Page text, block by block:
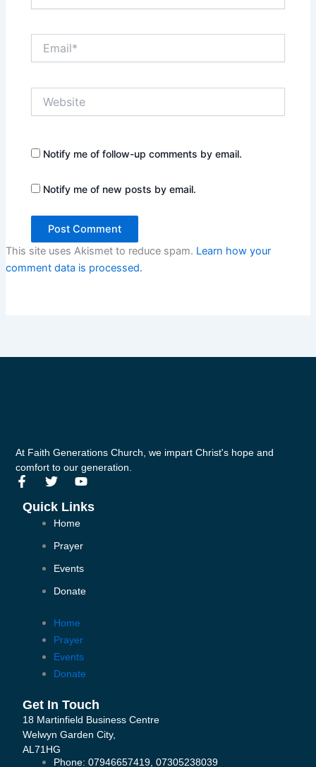
Notify me of follow-up comments by email.
Notify me of new posts by email.
This site uses Akismet to reduce spam. Learn how your
comment data is processed.
At Faith Generations Church, we impart Christ's hope and
comfort to our generation.
F
a
c
e
T
i
t
t
e
Y
u
b
Quick Links
Home
Prayer
Events
Donate
Home
Prayer
Events
Donate
Get In Touch
18 Martinfield Business Centre
Welwyn Garden City,
AL71HG
Phone: 07946657419, 07305238039